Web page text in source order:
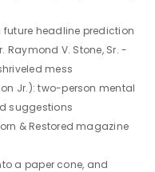
future headline prediction
Raymond V. Stone, Sr. -
mess
Jr.): two-person mental
suggestions
& Restored magazine
a paper cone, and